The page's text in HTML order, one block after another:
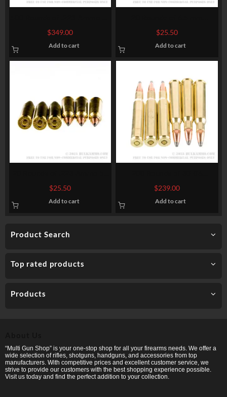
Product Search
Top rated products
Products
Winchester Super-X – 55gr
$349.00
Add to cart
Creedmoor Ammo by Sellier
& Bellot – 140 gr FMJBT
$25.50
Add to cart
Winchester Varmint-X – 40gr
Polymer Tipped
$25.50
Add to cart
Springfield Ammo by
Winchester Super-X – 150gr
PP
$239.00
Add to cart
“Multi Gun Shop” is your one-stop shop for all your firearms needs. We offer a
wide selection of rifles, shotguns, handguns, and accessories from top
manufacturers. With competitive prices and excellent customer service, we
strive to provide our customers with the best shopping experience possible.
Visit us today and find the perfect addition to your collection.